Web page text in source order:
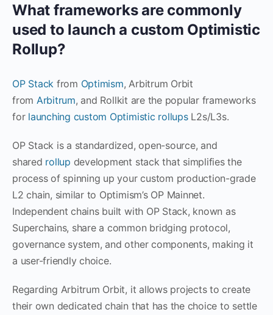
What frameworks are commonly
used to launch a custom Optimistic
Rollup?
OP Stack from Optimism, Arbitrum Orbit
from Arbitrum, and Rollkit are the popular frameworks
for launching custom Optimistic rollupsL2s/L3s.
OP Stack is a standardized, open-source, and
shared rollup development stack that simplifies the
process of spinning up your custom production-grade
L2 chain, similar to Optimism’s OP Mainnet.
Independent chains built with OP Stack, known as
Superchains, share a common bridging protocol,
governance system, and other components, making it
a user-friendly choice.
Regarding Arbitrum Orbit, it allows projects to create
their own dedicated chain that has the choice to settle